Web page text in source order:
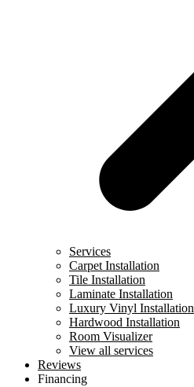
Services
Carpet Installation
Tile Installation
Laminate Installation
Luxury Vinyl Installation
Hardwood Installation
Room Visualizer
View all services
Reviews
Financing